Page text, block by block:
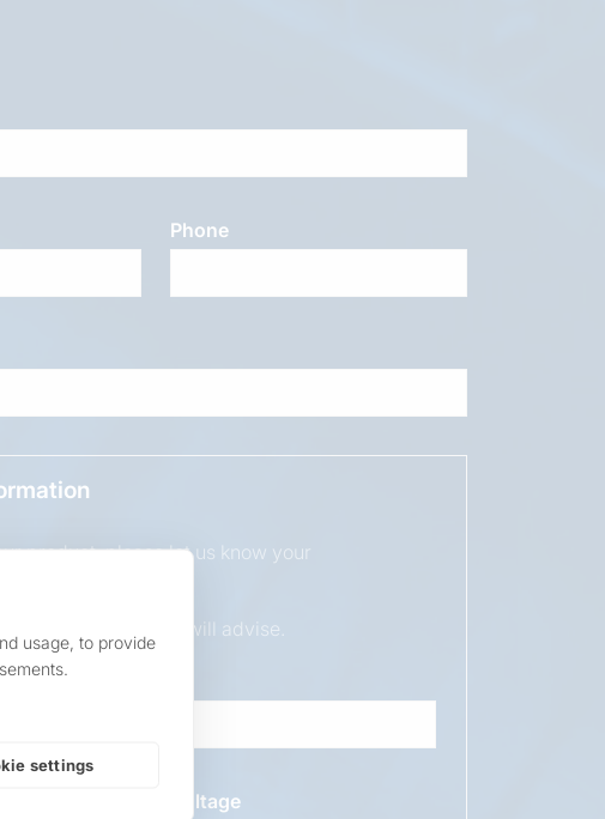
usage, to provide
settings
Phone
product, please let us know your
& our sales team will advise.
Voltage